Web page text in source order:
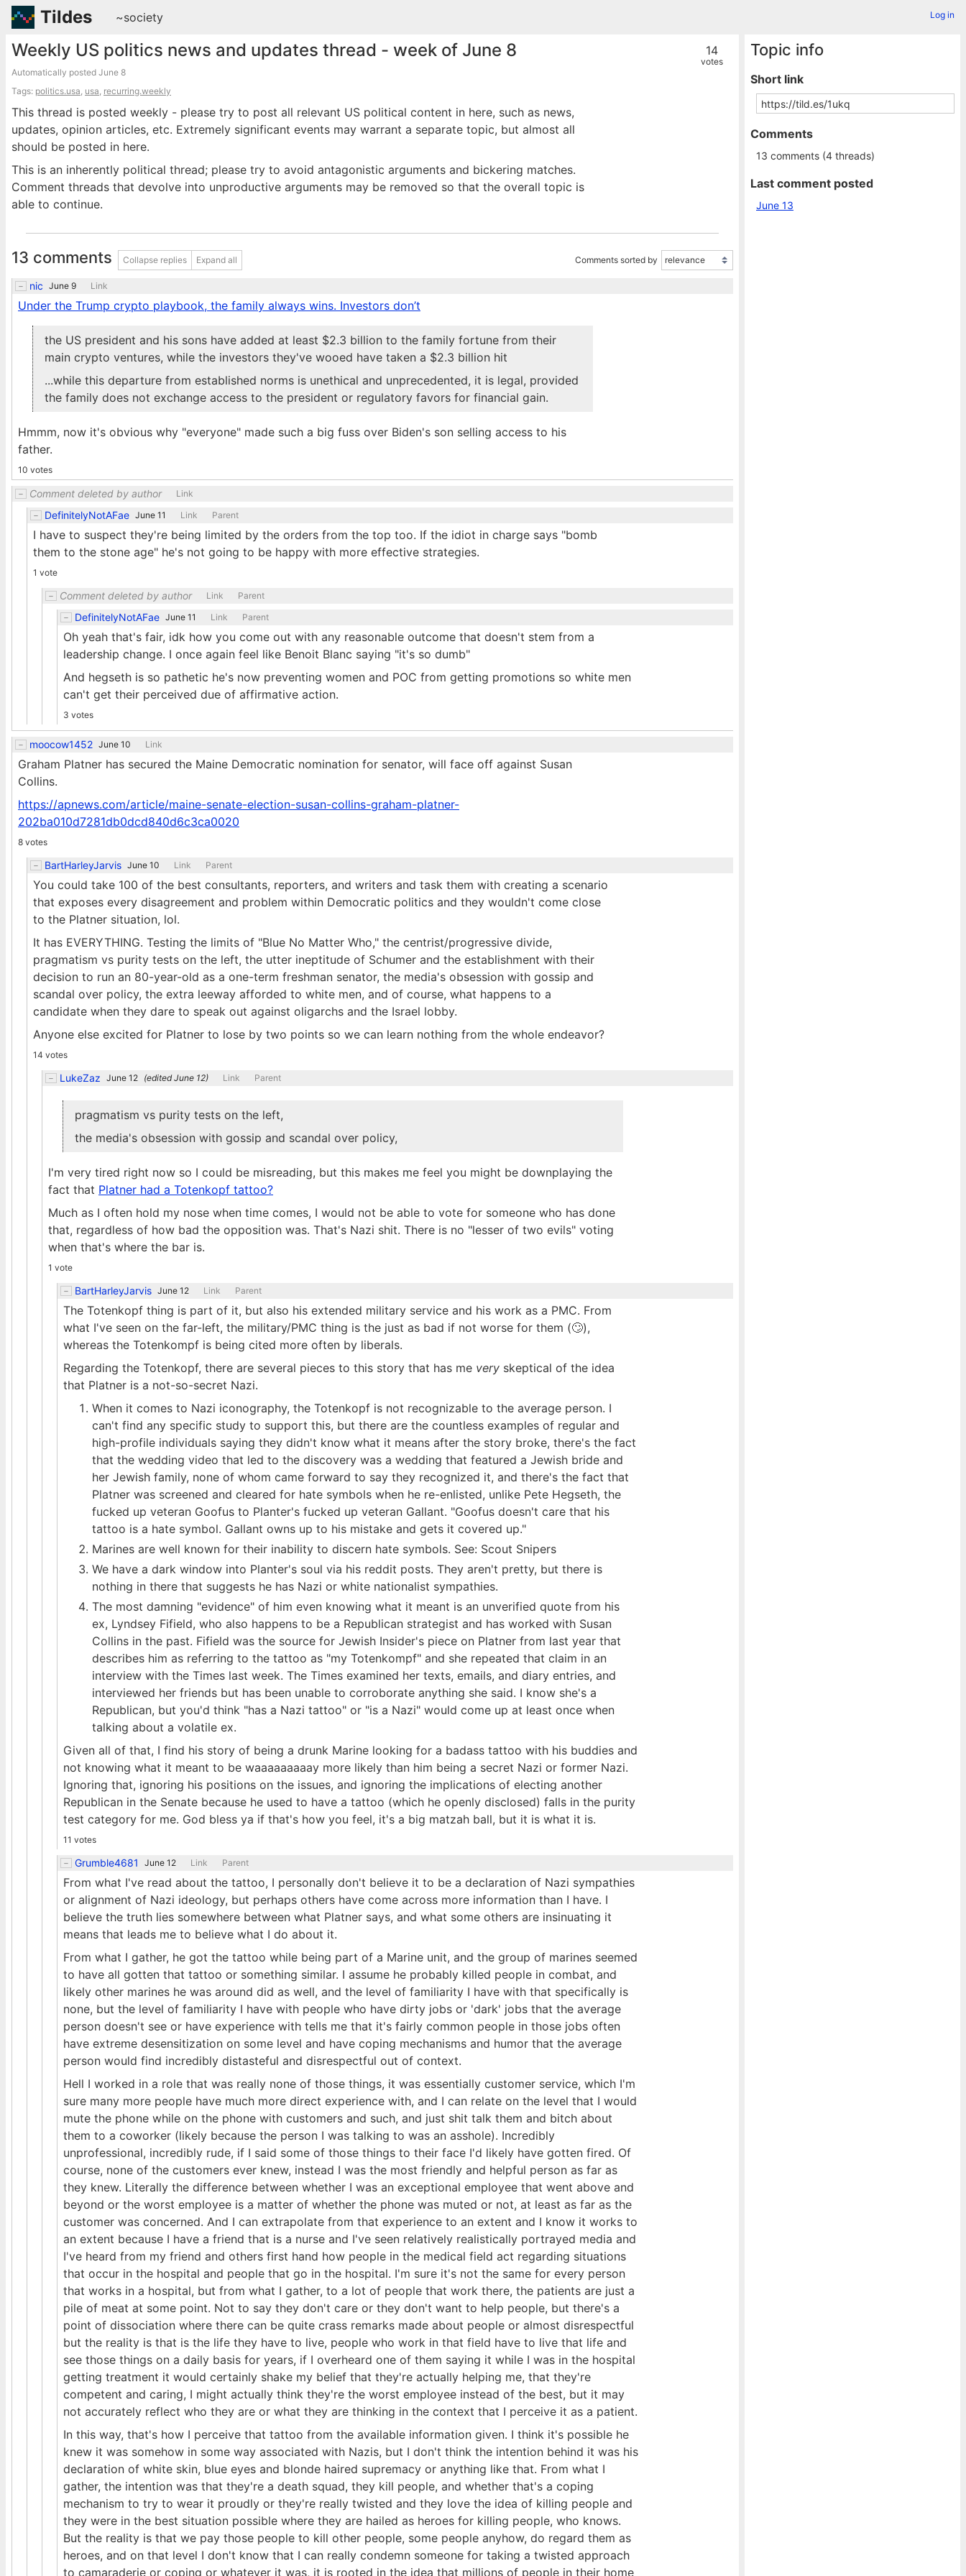
Tildes ~society Log in
14
votes
Weekly US politics news and updates thread - week of June 8
Automatically posted June 8
Tags: politics.usa, usa, recurring.weekly
This thread is posted weekly - please try to post all relevant US political content in here, such as news,
updates, opinion articles, etc. Extremely significant events may warrant a separate topic, but almost all
should be posted in here.
This is an inherently political thread; please try to avoid antagonistic arguments and bickering matches.
Comment threads that devolve into unproductive arguments may be removed so that the overall topic is
able to continue.
13 comments Collapse replies Expand all Comments sorted by
nic June 9 Link
Under the Trump crypto playbook, the family always wins. Investors don’t
the US president and his sons have added at least $2.3 billion to the family fortune from their
main crypto ventures, while the investors they've wooed have taken a $2.3 billion hit
...while this departure from established norms is unethical and unprecedented, it is legal, provided
the family does not exchange access to the president or regulatory favors for financial gain.
Hmmm, now it's obvious why "everyone" made such a big fuss over Biden's son selling access to his
father.
10 votes
Comment deleted by author Link
DefinitelyNotAFae June 11 Link Parent
I have to suspect they're being limited by the orders from the top too. If the idiot in charge says "bomb
them to the stone age" he's not going to be happy with more effective strategies.
1 vote
Comment deleted by author Link Parent
DefinitelyNotAFae June 11 Link Parent
Oh yeah that's fair, idk how you come out with any reasonable outcome that doesn't stem from a
leadership change. I once again feel like Benoit Blanc saying "it's so dumb"
And hegseth is so pathetic he's now preventing women and POC from getting promotions so white men
can't get their perceived due of affirmative action.
3 votes
moocow1452 June 10 Link
Graham Platner has secured the Maine Democratic nomination for senator, will face off against Susan
Collins.
https://apnews.com/article/maine-senate-election-susan-collins-graham-platner-
202ba010d7281db0dcd840d6c3ca0020
8 votes
BartHarleyJarvis June 10 Link Parent
You could take 100 of the best consultants, reporters, and writers and task them with creating a scenario
that exposes every disagreement and problem within Democratic politics and they wouldn't come close
to the Platner situation, lol.
It has EVERYTHING. Testing the limits of "Blue No Matter Who," the centrist/progressive divide,
pragmatism vs purity tests on the left, the utter ineptitude of Schumer and the establishment with their
decision to run an 80-year-old as a one-term freshman senator, the media's obsession with gossip and
scandal over policy, the extra leeway afforded to white men, and of course, what happens to a
candidate when they dare to speak out against oligarchs and the Israel lobby.
Anyone else excited for Platner to lose by two points so we can learn nothing from the whole endeavor?
14 votes
LukeZaz June 12 (editedJune 12) Link Parent
pragmatism vs purity tests on the left,
the media's obsession with gossip and scandal over policy,
I'm very tired right now so I could be misreading, but this makes me feel you might be downplaying the
fact that Platner had a Totenkopf tattoo?
Much as I often hold my nose when time comes, I would not be able to vote for someone who has done
that, regardless of how bad the opposition was. That's Nazi shit. There is no "lesser of two evils" voting
when that's where the bar is.
1 vote
BartHarleyJarvis June 12 Link Parent
The Totenkopf thing is part of it, but also his extended military service and his work as a PMC. From
what I've seen on the far-left, the military/PMC thing is the just as bad if not worse for them (🙄),
whereas the Totenkompf is being cited more often by liberals.
Regarding the Totenkopf, there are several pieces to this story that has me very skeptical of the idea
that Platner is a not-so-secret Nazi.
When it comes to Nazi iconography, the Totenkopf is not recognizable to the average person. I
can't find any specific study to support this, but there are the countless examples of regular and
high-profile individuals saying they didn't know what it means after the story broke, there's the fact
that the wedding video that led to the discovery was a wedding that featured a Jewish bride and
her Jewish family, none of whom came forward to say they recognized it, and there's the fact that
Platner was screened and cleared for hate symbols when he re-enlisted, unlike Pete Hegseth, the
fucked up veteran Goofus to Planter's fucked up veteran Gallant. "Goofus doesn't care that his
tattoo is a hate symbol. Gallant owns up to his mistake and gets it covered up."
Marines are well known for their inability to discern hate symbols. See: Scout Snipers
We have a dark window into Planter's soul via his reddit posts. They aren't pretty, but there is
nothing in there that suggests he has Nazi or white nationalist sympathies.
The most damning "evidence" of him even knowing what it meant is an unverified quote from his
ex, Lyndsey Fifield, who also happens to be a Republican strategist and has worked with Susan
Collins in the past. Fifield was the source for Jewish Insider's piece on Platner from last year that
describes him as referring to the tattoo as "my Totenkompf" and she repeated that claim in an
interview with the Times last week. The Times examined her texts, emails, and diary entries, and
interviewed her friends but has been unable to corroborate anything she said. I know she's a
Republican, but you'd think "has a Nazi tattoo" or "is a Nazi" would come up at least once when
talking about a volatile ex.
Given all of that, I find his story of being a drunk Marine looking for a badass tattoo with his buddies and
not knowing what it meant to be waaaaaaaaay more likely than him being a secret Nazi or former Nazi.
Ignoring that, ignoring his positions on the issues, and ignoring the implications of electing another
Republican in the Senate because he used to have a tattoo (which he openly disclosed) falls in the purity
test category for me. God bless ya if that's how you feel, it's a big matzah ball, but it is what it is.
11 votes
Grumble4681 June 12 Link Parent
From what I've read about the tattoo, I personally don't believe it to be a declaration of Nazi sympathies
or alignment of Nazi ideology, but perhaps others have come across more information than I have. I
believe the truth lies somewhere between what Platner says, and what some others are insinuating it
means that leads me to believe what I do about it.
From what I gather, he got the tattoo while being part of a Marine unit, and the group of marines seemed
to have all gotten that tattoo or something similar. I assume he probably killed people in combat, and
likely other marines he was around did as well, and the level of familiarity I have with that specifically is
none, but the level of familiarity I have with people who have dirty jobs or 'dark' jobs that the average
person doesn't see or have experience with tells me that it's fairly common people in those jobs often
have extreme desensitization on some level and have coping mechanisms and humor that the average
person would find incredibly distasteful and disrespectful out of context.
Hell I worked in a role that was really none of those things, it was essentially customer service, which I'm
sure many more people have much more direct experience with, and I can relate on the level that I would
mute the phone while on the phone with customers and such, and just shit talk them and bitch about
them to a coworker (likely because the person I was talking to was an asshole). Incredibly
unprofessional, incredibly rude, if I said some of those things to their face I'd likely have gotten fired. Of
course, none of the customers ever knew, instead I was the most friendly and helpful person as far as
they knew. Literally the difference between whether I was an exceptional employee that went above and
beyond or the worst employee is a matter of whether the phone was muted or not, at least as far as the
customer was concerned. And I can extrapolate from that experience to an extent and I know it works to
an extent because I have a friend that is a nurse and I've seen relatively realistically portrayed media and
I've heard from my friend and others first hand how people in the medical field act regarding situations
that occur in the hospital and people that go in the hospital. I'm sure it's not the same for every person
that works in a hospital, but from what I gather, to a lot of people that work there, the patients are just a
pile of meat at some point. Not to say they don't care or they don't want to help people, but there's a
point of dissociation where there can be quite crass remarks made about people or almost disrespectful
but the reality is that is the life they have to live, people who work in that field have to live that life and
see those things on a daily basis for years, if I overheard one of them saying it while I was in the hospital
getting treatment it would certainly shake my belief that they're actually helping me, that they're
competent and caring, I might actually think they're the worst employee instead of the best, but it may
not accurately reflect who they are or what they are thinking in the context that I perceive it as a patient.
In this way, that's how I perceive that tattoo from the available information given. I think it's possible he
knew it was somehow in some way associated with Nazis, but I don't think the intention behind it was his
declaration of white skin, blue eyes and blonde haired supremacy or anything like that. From what I
gather, the intention was that they're a death squad, they kill people, and whether that's a coping
mechanism to try to wear it proudly or they're really twisted and they love the idea of killing people and
they were in the best situation possible where they are hailed as heroes for killing people, who knows.
But the reality is that we pay those people to kill other people, some people anyhow, do regard them as
heroes, and on that level I don't know that I can really condemn someone for taking a twisted approach
to camaraderie or coping or whatever it was, it is rooted in the idea that millions of people in their home
Topic info
Short link
Comments
13 comments (4 threads)
Last comment posted
June 13